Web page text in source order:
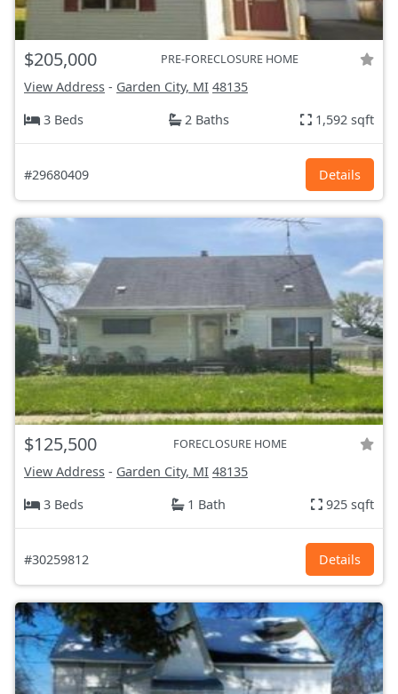
$205,000 PRE-FORECLOSURE HOME
View Address - Garden City, MI 48135
3 Beds
2 Baths 1,592 sqft
#29680409 Details
$125,500 FORECLOSURE HOME
View Address - Garden City, MI 48135
3 Beds
1 Bath 925 sqft
#30259812 Details